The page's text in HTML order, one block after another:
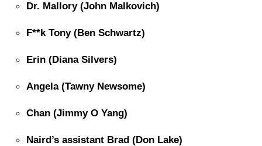
Dr. Mallory (John Malkovich)
F**k Tony (Ben Schwartz)
Erin (Diana Silvers)
Angela (Tawny Newsome)
Chan (Jimmy O Yang)
Naird’s assistant Brad (Don Lake)